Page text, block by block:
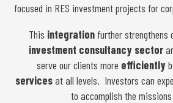
focused in RES investment projects for
This integrationfurther strengthens
investment consultancy sector
serve our clients more efficiently
servicesat all levels. Investors can
to accomplish the